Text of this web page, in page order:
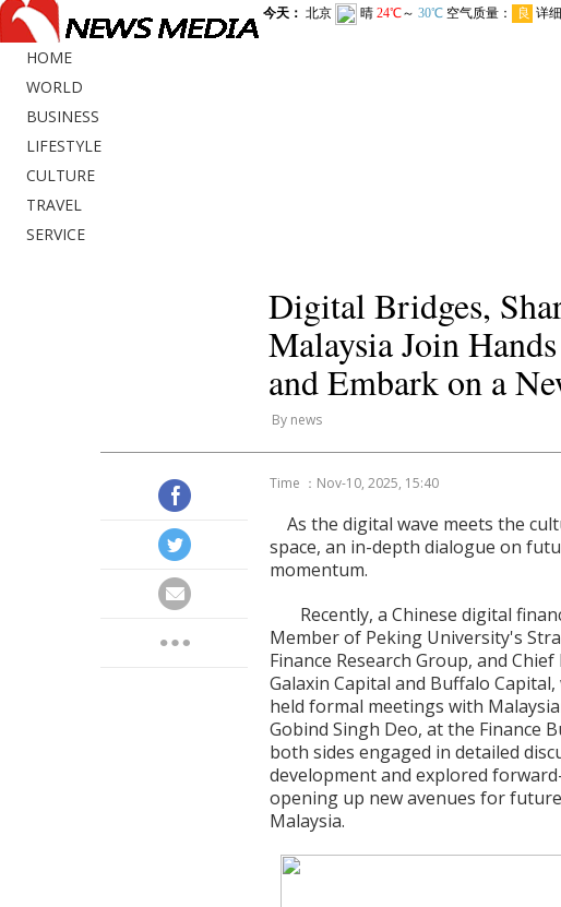
HOME
WORLD
BUSINESS
LIFESTYLE
CULTURE
TRAVEL
SERVICE
Digital Bridges,
Malaysia Join
and Embark on a
By news
Time ：Nov-10, 2025, 15:40
As the digital wave meets the
space, an in-depth dialogue on
momentum.
Recently, a Chinese digital
Member of Peking University's
Finance Research Group, and
Galaxin Capital and Buffalo
held formal meetings with
Gobind Singh Deo, at the Finance
both sides engaged in detailed
development and explored
opening up new avenues for
Malaysia.